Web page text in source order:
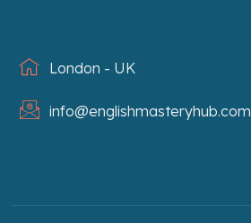
London - UK
info@englishmasteryhub.com